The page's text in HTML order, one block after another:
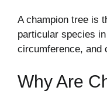
A champion tree is
particular species
circumference, and
Why Are